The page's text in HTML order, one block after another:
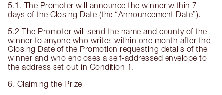
5.1. The Promoter will announce the winner within 7
days of the Closing Date (the “Announcement Date”).
5.2 The Promoter will send the name and county of the
winner to anyone who writes within one month after the
Closing Date of the Promotion requesting details of the
winner and who encloses a self-addressed envelope to
the address set out in Condition 1.
6. Claiming the Prize